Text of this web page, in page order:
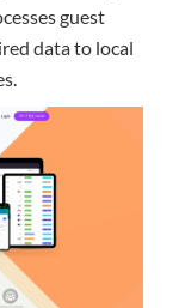
guest
data to local